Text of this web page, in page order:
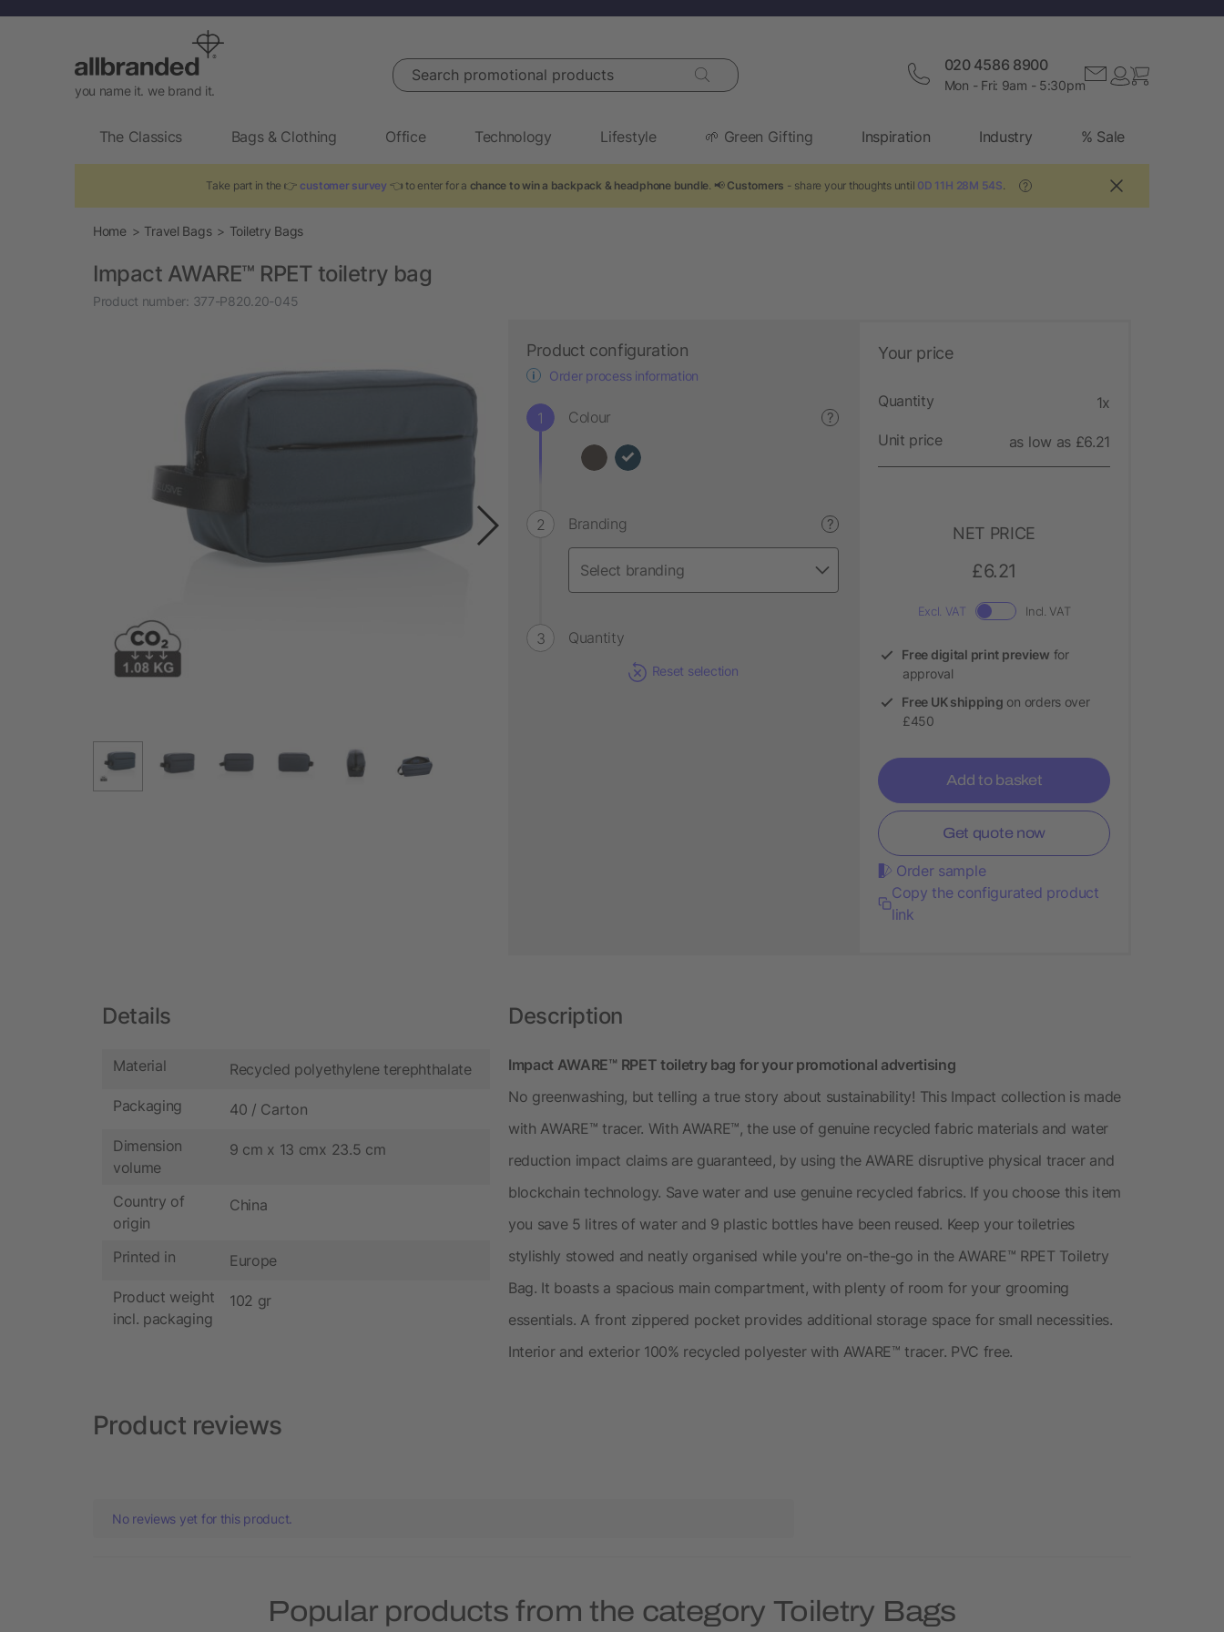
you name it. we brand it.
Search promotional products 020 4586 8900
Mon - Fri: 9am - 5:30pm
The Classics Bags & Clothing Office Technology Lifestyle 🌱 Green Gifting Inspiration Industry % Sale
Take part in the 👉 customer survey 👈 to enter for a chance to win a backpack & headphone bundle . 📢 Customers - share your thoughts until 0D 11H 28M 54S ?
Home Travel Bags Toiletry Bags
Impact AWARE™ RPET toiletry bag
Product number: 377-P820.20-045
Product configuration
Order process information
Colour ?
Branding ?
Quantity
Reset selection
Your price
Quantity 1x
Unit price as low as £6.21
NET PRICE
£6.21
Excl. VAT Incl. VAT
Free digital print preview for
approval
Free UK shipping on orders over
£450
Add to basket
Get quote now
Order sample
Copy the configurated product
link
Details
Material Recycled polyethylene terephthalate
Packaging 40 / Carton
Dimension
volume
9 cm x 13 cmx 23.5 cm
Country of
origin
China
Printed in Europe
Product weight
incl. packaging
102 gr
Description
Impact AWARE™ RPET toiletry bag for your promotional advertising
No greenwashing, but telling a true story about sustainability! This Impact collection is made
with AWARE™ tracer. With AWARE™, the use of genuine recycled fabric materials and water
reduction impact claims are guaranteed, by using the AWARE disruptive physical tracer and
blockchain technology. Save water and use genuine recycled fabrics. If you choose this item
you save 5 litres of water and 9 plastic bottles have been reused. Keep your toiletries
stylishly stowed and neatly organised while you're on-the-go in the AWARE™ RPET Toiletry
Bag. It boasts a spacious main compartment, with plenty of room for your grooming
essentials. A front zippered pocket provides additional storage space for small necessities.
Interior and exterior 100% recycled polyester with AWARE™ tracer. PVC free.
Product reviews
No reviews yet for this product.
Popular products from the category Toiletry Bags